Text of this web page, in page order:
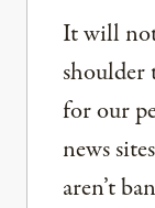
It will
shoulder
for our
news
aren’t